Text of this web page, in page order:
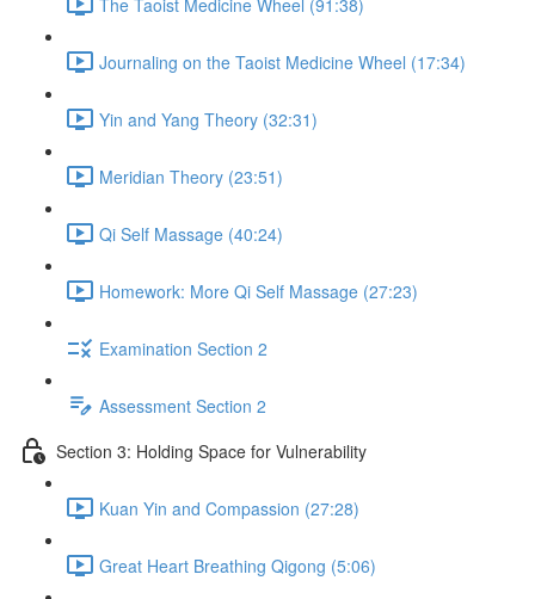
Journaling on the Taoist Medicine Wheel (17:34)
Yin and Yang Theory (32:31)
Meridian Theory (23:51)
Qi Self Massage (40:24)
Homework: More Qi Self Massage (27:23)
Examination Section 2
Assessment Section 2
Section 3: Holding Space for Vulnerability
Kuan Yin and Compassion (27:28)
Great Heart Breathing Qigong (5:06)